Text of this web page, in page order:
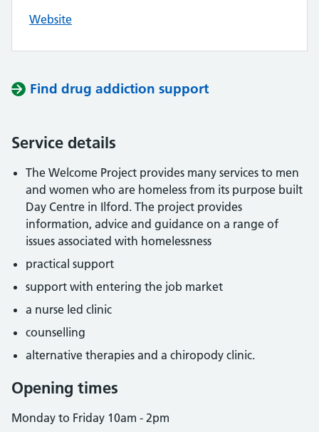
Website
Find drug addiction support
Service details
The Welcome Project provides many services to men
and women who are homeless from its purpose built
Day Centre in Ilford. The project provides
information, advice and guidance on a range of
issues associated with homelessness
practical support
support with entering the job market
a nurse led clinic
counselling
alternative therapies and a chiropody clinic.
Opening times
Monday to Friday 10am - 2pm